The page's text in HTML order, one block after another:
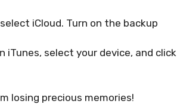
iCloud. Turn on the backup
iTunes, select your device, and click
losing precious memories!